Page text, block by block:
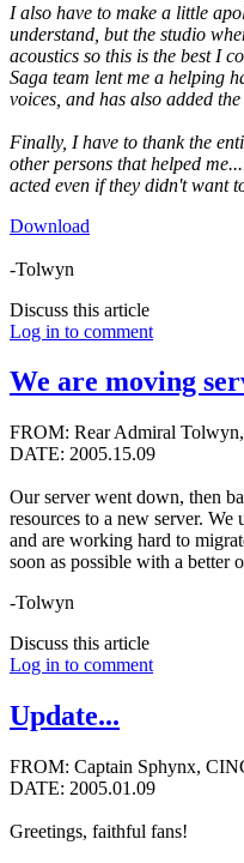
I also have to make a little
understand, but the studio
acoustics so this is the best I
Saga team lent me a helping
voices, and has also added
Finally, I have to thank the
other persons that helped
acted even if they didn't want
Download
-Tolwyn
Discuss this article
Log in to comment
We are moving
FROM: Rear Admiral
DATE: 2005.15.09
Our server went down, then
resources to a new server. We
and are working hard to
soon as possible with a better
-Tolwyn
Discuss this article
Log in to comment
Update...
FROM: Captain Sphynx,
DATE: 2005.01.09
Greetings, faithful fans!